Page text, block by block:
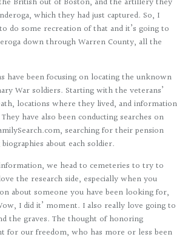
which they had just captured. So, I
do some recreation of that and it’s going to
down through Warren County, all the
have been focusing on locating the unknown
War soldiers. Starting with the veterans’
locations where they lived, and information
have also been conducting searches on
searching for their pension
about each soldier.
we head to cemeteries to try to
the research side, especially when you
about someone you have been looking for,
I did it’ moment. I also really love going to
the graves. The thought of honoring
for our freedom, who has more or less been